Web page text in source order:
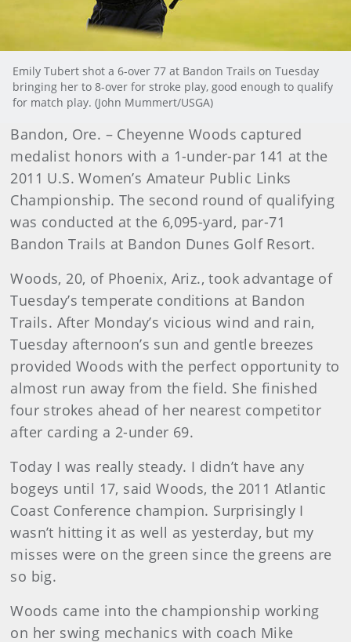
Emily Tubert shot a 6-over 77 at Bandon Trails on Tuesday
bringing her to 8-over for stroke play, good enough to qualify
for match play. (John Mummert/USGA)
Bandon, Ore. – Cheyenne Woods captured
medalist honors with a 1-under-par 141 at the
2011 U.S. Women’s Amateur Public Links
Championship. The second round of qualifying
was conducted at the 6,095-yard, par-71
Bandon Trails at Bandon Dunes Golf Resort.
Woods, 20, of Phoenix, Ariz., took advantage of
Tuesday’s temperate conditions at Bandon
Trails. After Monday’s vicious wind and rain,
Tuesday afternoon’s sun and gentle breezes
provided Woods with the perfect opportunity to
almost run away from the field. She finished
four strokes ahead of her nearest competitor
after carding a 2-under 69.
Today I was really steady. I didn’t have any
bogeys until 17, said Woods, the 2011 Atlantic
Coast Conference champion. Surprisingly I
wasn’t hitting it as well as yesterday, but my
misses were on the green since the greens are
so big.
Woods came into the championship working
on her swing mechanics with coach Mike